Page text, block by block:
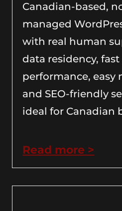
Canadian-based,
managed
with real human
data residency, fast
performance, easy
and SEO-friendly
ideal for Canadian
Read more >